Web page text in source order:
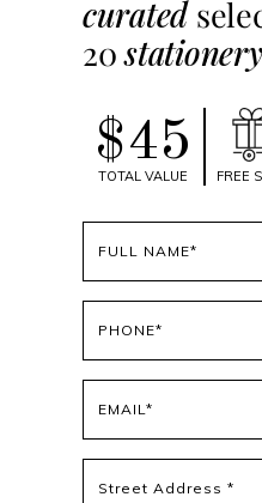
curated
20
$45
TOTAL VALUE FREE
name